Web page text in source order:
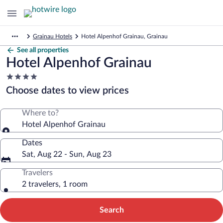
Grainau Hotels Hotel Alpenhof Grainau, Grainau
See all properties
Hotel Alpenhof Grainau
4.0
star
property
Choose dates to view prices
Where to?
Hotel Alpenhof Grainau
Dates
Sat, Aug 22 - Sun, Aug 23
Travelers
2 travelers, 1 room
Search